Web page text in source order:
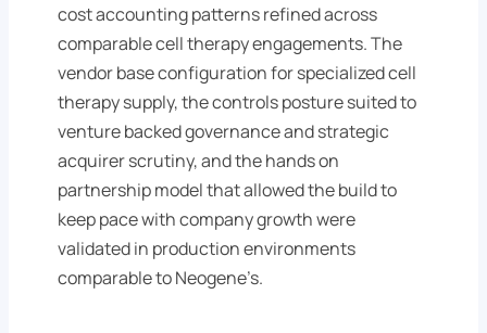
cost accounting patterns refined across
comparable cell therapy engagements. The
vendor base configuration for specialized cell
therapy supply, the controls posture suited to
venture backed governance and strategic
acquirer scrutiny, and the hands on
partnership model that allowed the build to
keep pace with company growth were
validated in production environments
comparable to Neogene’s.